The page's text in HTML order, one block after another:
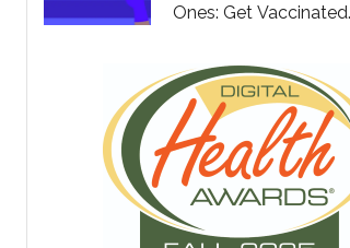
Ones: Get Vaccinated